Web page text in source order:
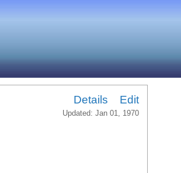
Details Edit
Updated: Jan 01, 1970